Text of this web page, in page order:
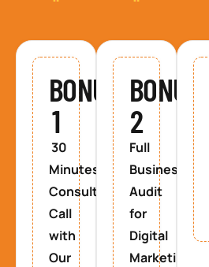
BONUS
1
30
Minutes
Consultancy
Call
with
Our
BONUS
2
Full
Business
Audit
for
Digital
Marketing